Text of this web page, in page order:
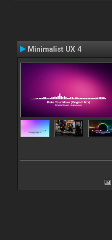
Minimalist UX 4